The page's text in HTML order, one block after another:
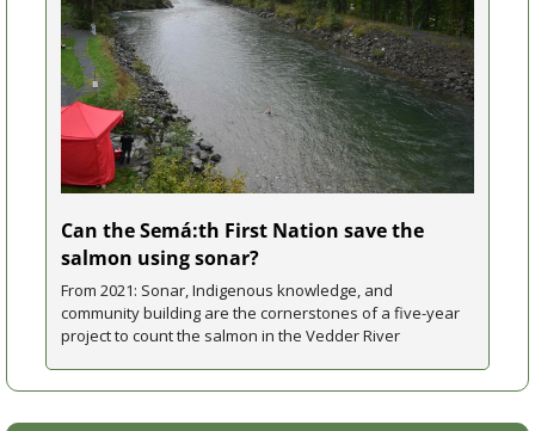
Can the Semá:th First Nation save the
salmon using sonar?
From 2021: Sonar, Indigenous knowledge, and
community building are the cornerstones of a five-year
project to count the salmon in the Vedder River